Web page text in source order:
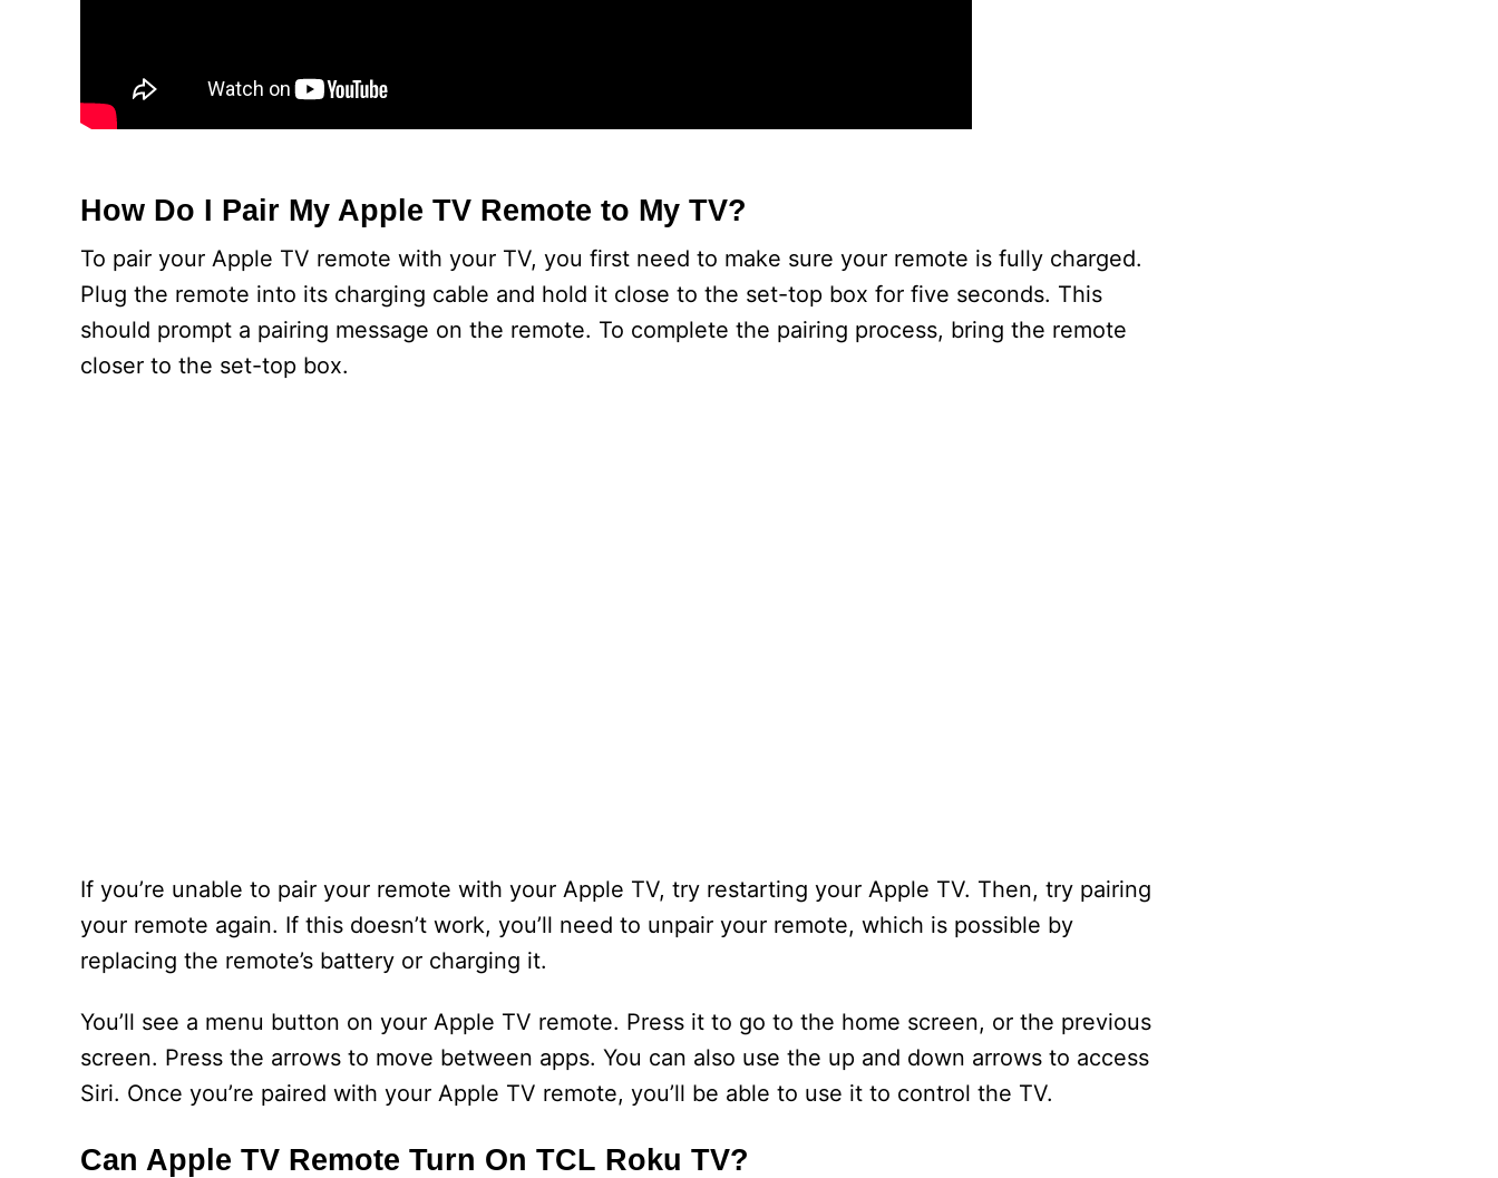
How Do I Pair My Apple TV Remote to My TV?
To pair your Apple TV remote with your TV, you first need to make sure your remote is fully charged.
Plug the remote into its charging cable and hold it close to the set-top box for five seconds. This
should prompt a pairing message on the remote. To complete the pairing process, bring the remote
closer to the set-top box.
If you’re unable to pair your remote with your Apple TV, try restarting your Apple TV. Then, try pairing
your remote again. If this doesn’t work, you’ll need to unpair your remote, which is possible by
replacing the remote’s battery or charging it.
You’ll see a menu button on your Apple TV remote. Press it to go to the home screen, or the previous
screen. Press the arrows to move between apps. You can also use the up and down arrows to access
Siri. Once you’re paired with your Apple TV remote, you’ll be able to use it to control the TV.
Can Apple TV Remote Turn On TCL Roku TV?